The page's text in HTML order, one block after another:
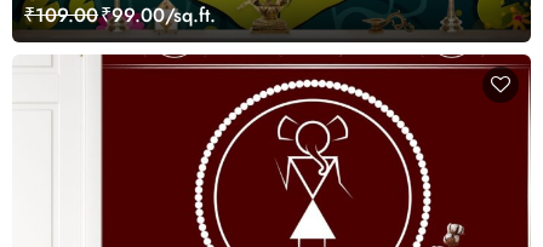
Wallpaper
₹109.00₹99.00/sq.ft.